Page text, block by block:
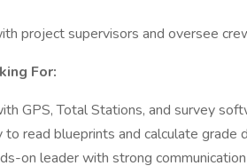
project supervisors and oversee
For:
GPS, Total Stations, and survey
read blueprints and calculate grade
on leader with strong